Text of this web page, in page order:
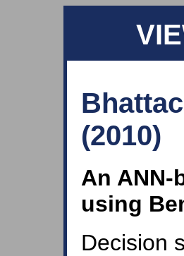
(2010)
An
using
Decision